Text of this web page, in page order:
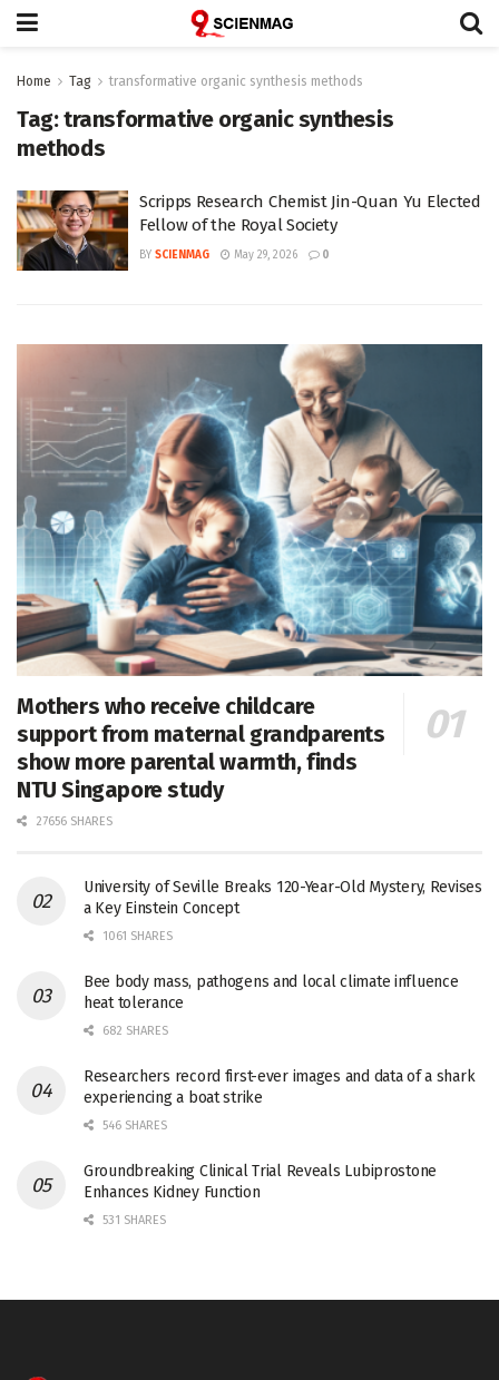
Home Tag transformative organic synthesis methods
Tag:transformative organic synthesis
methods
Scripps Research Chemist Jin-Quan Yu Elected
Fellow of the Royal Society
BY SCIENMAG May 29, 2026 0
Mothers who receive childcare
support from maternal grandparents
show more parental warmth, finds
NTU Singapore study
27656 SHARES
University of Seville Breaks 120-Year-Old Mystery, Revises
a Key Einstein Concept
1061 SHARES
Bee body mass, pathogens and local climate influence
heat tolerance
682 SHARES
Researchers record first-ever images and data of a shark
experiencing a boat strike
546 SHARES
Groundbreaking Clinical Trial Reveals Lubiprostone
Enhances Kidney Function
531 SHARES